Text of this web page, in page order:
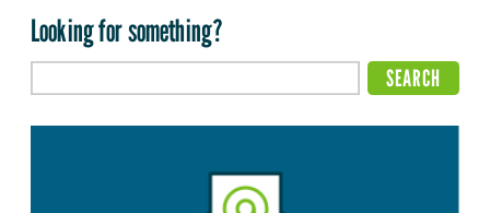
Looking for something?